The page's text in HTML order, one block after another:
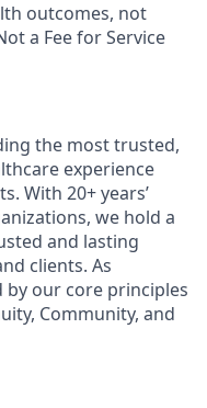
outcomes, not
a Fee for Service
the most trusted,
experience
With 20+ years’
we hold a
and lasting
clients. As
by our core principles
Community, and